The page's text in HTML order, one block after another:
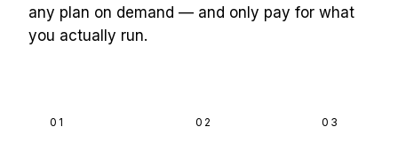
any plan on demand — and only pay for what
you actually run.
01 02 03